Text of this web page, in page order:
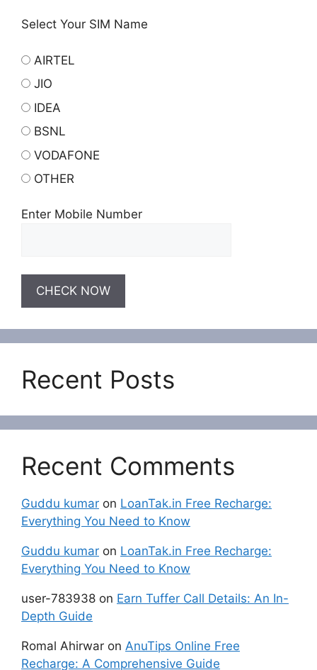
Select Your SIM Name
AIRTEL
JIO
IDEA
BSNL
VODAFONE
OTHER
Enter Mobile Number
Recent Posts
Recent Comments
Guddu kumar on LoanTak.in Free Recharge:
Everything You Need to Know
Guddu kumar on LoanTak.in Free Recharge:
Everything You Need to Know
user-783938 on Earn Tuffer Call Details: An In-
Depth Guide
Romal Ahirwar on AnuTips Online Free
Recharge: A Comprehensive Guide